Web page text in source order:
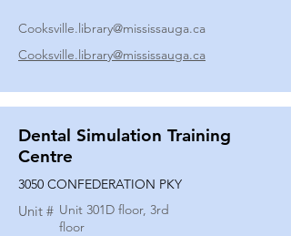
Cooksville.library@mississauga.ca
Cooksville.library@mississauga.ca
Dental Simulation Training
Centre
3050 CONFEDERATION PKY
Unit # Unit 301D floor, 3rd
floor